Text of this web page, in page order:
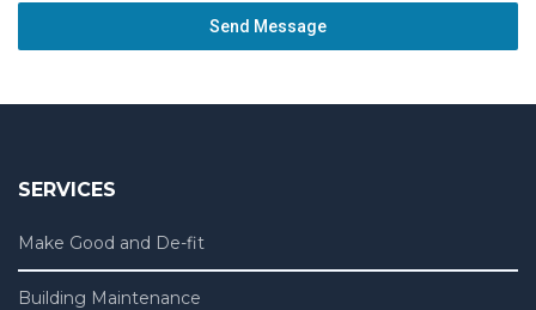
Send Message
SERVICES
Make Good and De-fit
Building Maintenance